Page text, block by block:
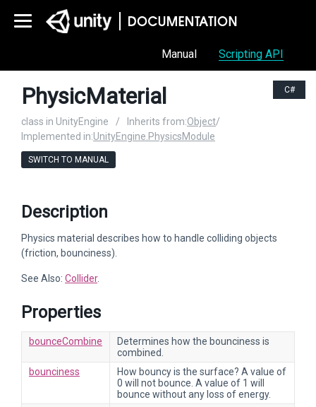
Manual Scripting API
C#
PhysicMaterial
class in UnityEngine / Inherits from:Object/
Implemented in:UnityEngine.PhysicsModule
SWITCH TO MANUAL
Description
Physics material describes how to handle colliding objects
(friction, bounciness).
See Also: Collider.
Properties
bounceCombine
Determines how the bounciness is
combined.
bounciness
How bouncy is the surface? A value of
0 will not bounce. A value of 1 will
bounce without any loss of energy.